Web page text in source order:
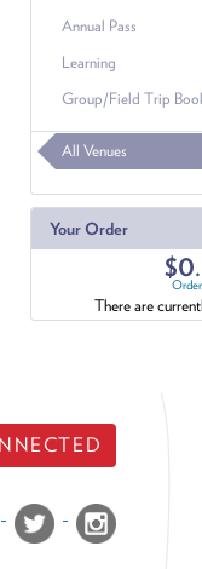
Annual Pass
Learning
Group/Field Trip
All Venues
Your Order
There are